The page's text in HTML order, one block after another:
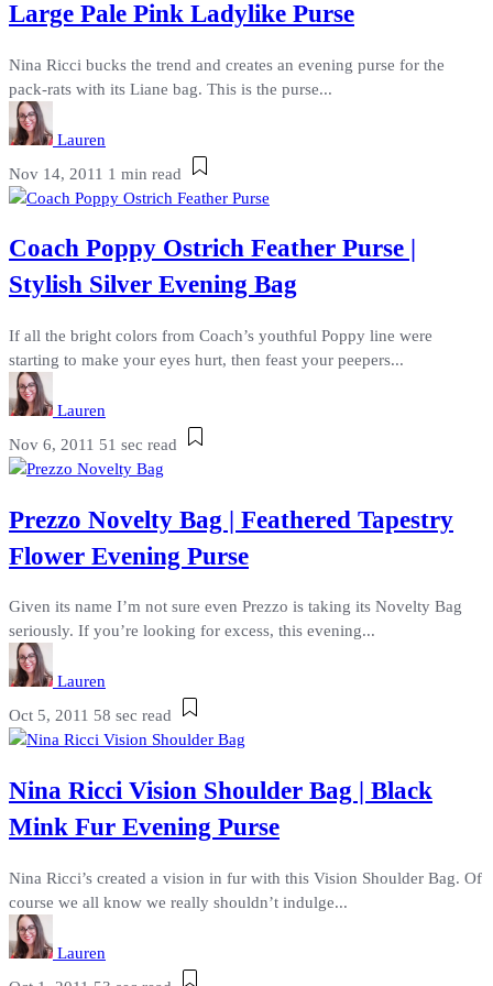
Large Pale Pink Ladylike Purse
Nina Ricci bucks the trend and creates an evening purse for the
pack-rats with its Liane bag. This is the purse...
Lauren
Nov 14, 2011 1 min read
Coach Poppy Ostrich Feather Purse |
Stylish Silver Evening Bag
If all the bright colors from Coach’s youthful Poppy line were
starting to make your eyes hurt, then feast your peepers...
Lauren
Nov 6, 2011 51 sec read
Prezzo Novelty Bag | Feathered Tapestry
Flower Evening Purse
Given its name I’m not sure even Prezzo is taking its Novelty Bag
seriously. If you’re looking for excess, this evening...
Lauren
Oct 5, 2011 58 sec read
Nina Ricci Vision Shoulder Bag | Black
Mink Fur Evening Purse
Nina Ricci’s created a vision in fur with this Vision Shoulder Bag. Of
course we all know we really shouldn’t indulge...
Lauren